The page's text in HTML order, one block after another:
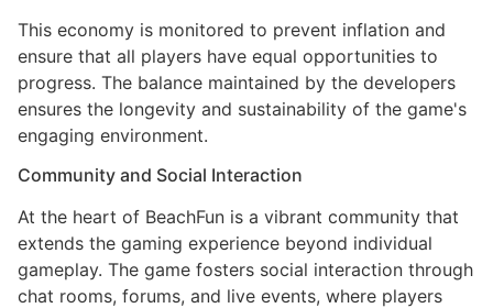
This economy is monitored to prevent inflation and
ensure that all players have equal opportunities to
progress. The balance maintained by the developers
ensures the longevity and sustainability of the game's
engaging environment.
Community and Social Interaction
At the heart of BeachFun is a vibrant community that
extends the gaming experience beyond individual
gameplay. The game fosters social interaction through
chat rooms, forums, and live events, where players